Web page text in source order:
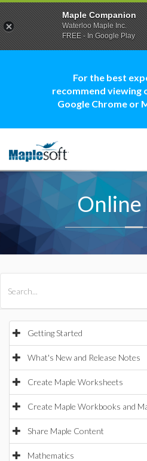
For the best
recommend viewing
Google Chrome or
Online
Getting Started
What's New and Release Notes
Create Maple Worksheets
Create Maple Workbooks and
Share Maple Content
Mathematics
Maple Companion
Waterloo Maple Inc.
FREE - In Google Play